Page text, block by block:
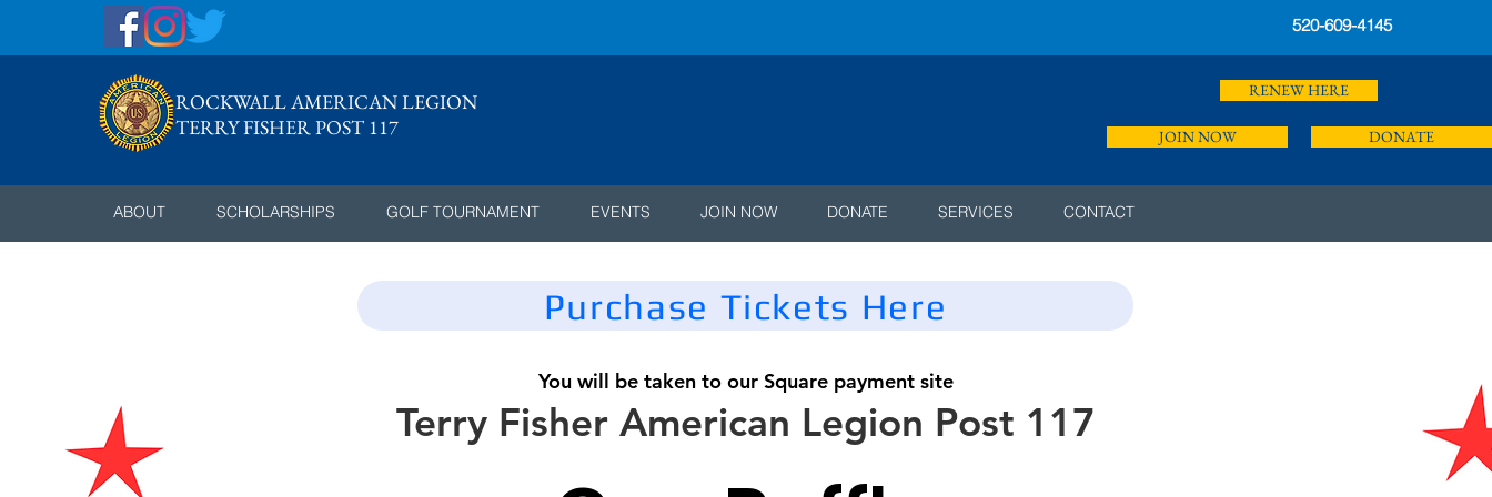
520-609-4145
ROCKWALL AMERICAN LEGION
TERRY FISHER POST 117
RENEW HERE
JOIN NOW DONATE
ABOUT SCHOLARSHIPS GOLF TOURNAMENT EVENTS JOIN NOW DONATE SERVICES CONTACT
Purchase Tickets Here
You will be taken to our Square payment site
Terry Fisher American Legion Post 117